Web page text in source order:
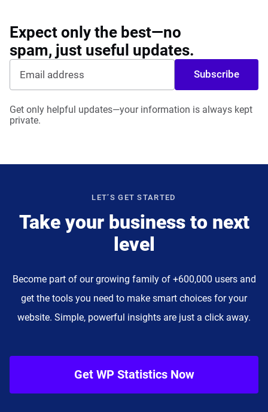
Expect only the best—no
spam, just useful updates.
Subscribe
Get only helpful updates—your information is always kept
private.
LET’S GET STARTED
Take your business to next
level
Become part of our growing family of +600,000 users and
get the tools you need to make smart choices for your
website. Simple, powerful insights are just a click away.
Get WP Statistics Now